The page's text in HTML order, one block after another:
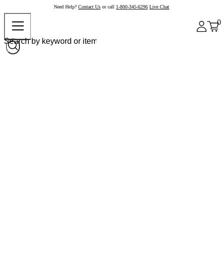
Need Help? Contact Us or call 1-800-345-6296 Live Chat
0